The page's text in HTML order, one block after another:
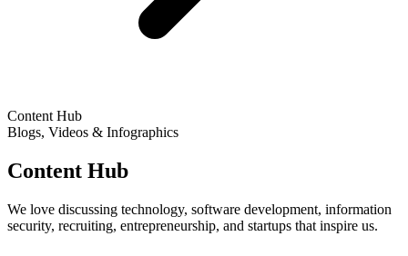
Content Hub
Blogs, Videos & Infographics
Content Hub
We love discussing technology, software development, information
security, recruiting, entrepreneurship, and startups that inspire us.